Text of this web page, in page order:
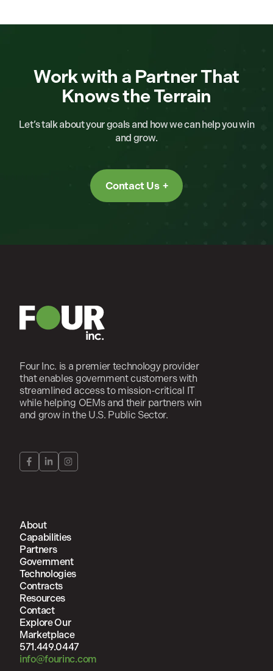
Work with a Partner That
Knows the Terrain
Let’s talk about your goals and how we can help you win
and grow.
Contact Us
Four Inc. is a premier technology provider
that enables government customers with
streamlined access to mission-critical IT
while helping OEMs and their partners win
and grow in the U.S. Public Sector.
About
Capabilities
Partners
Government
Technologies
Contracts
Resources
Contact
Explore Our
Marketplace
571.449.0447
info@fourinc.com